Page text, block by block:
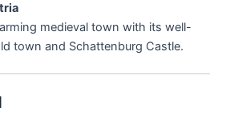
medieval town with its well-
town and Schattenburg Castle.